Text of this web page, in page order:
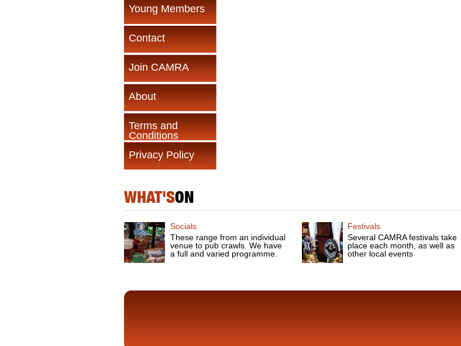
Young Members
Contact
Join CAMRA
About
Terms and
Conditions
Privacy Policy
WHAT'SON
Socials
These range from an individual
venue to pub crawls. We have
a full and varied programme.
Festivals
Several CAMRA festivals take
place each month, as well as
other local events